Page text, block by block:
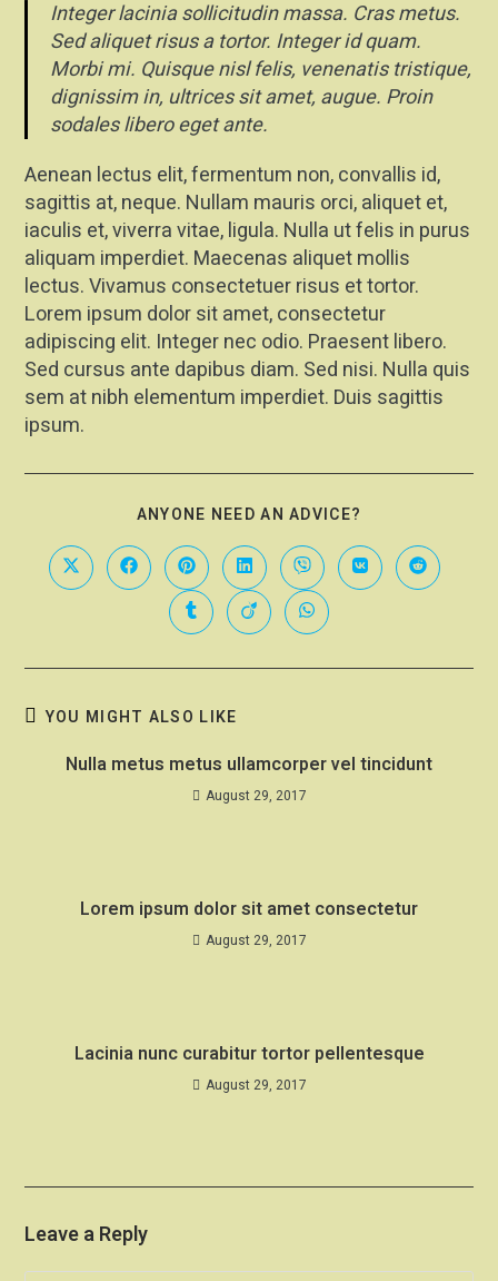
Integer lacinia sollicitudin massa. Cras metus.
Sed aliquet risus a tortor. Integer id quam.
Morbi mi. Quisque nisl felis, venenatis tristique,
dignissim in, ultrices sit amet, augue. Proin
sodales libero eget ante.
Aenean lectus elit, fermentum non, convallis id,
sagittis at, neque. Nullam mauris orci, aliquet et,
iaculis et, viverra vitae, ligula. Nulla ut felis in purus
aliquam imperdiet. Maecenas aliquet mollis
lectus. Vivamus consectetuer risus et tortor.
Lorem ipsum dolor sit amet, consectetur
adipiscing elit. Integer nec odio. Praesent libero.
Sed cursus ante dapibus diam. Sed nisi. Nulla quis
sem at nibh elementum imperdiet. Duis sagittis
ipsum.
ANYONE NEED AN ADVICE?
YOU MIGHT ALSO LIKE
Nulla metus metus ullamcorper vel tincidunt
August 29, 2017
Lorem ipsum dolor sit amet consectetur
August 29, 2017
Lacinia nunc curabitur tortor pellentesque
August 29, 2017
Leave a Reply